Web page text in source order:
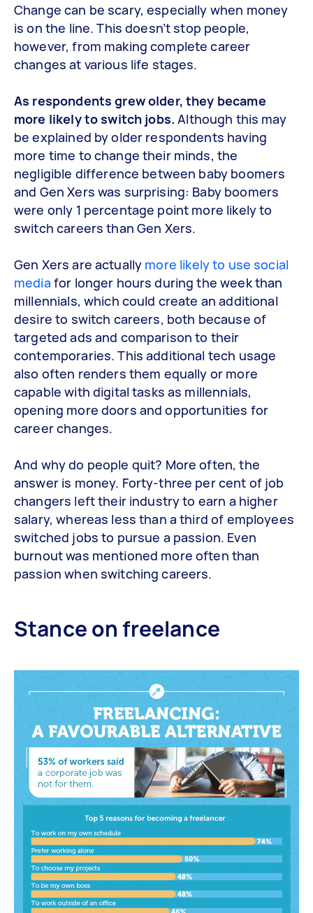
Change can be scary, especially when money
is on the line. This doesn’t stop people,
however, from making complete career
changes at various life stages.
As respondents grew older, they became
more likely to switch jobs. Although this may
be explained by older respondents having
more time to change their minds, the
negligible difference between baby boomers
and Gen Xers was surprising: Baby boomers
were only 1 percentage point more likely to
switch careers than Gen Xers.
Gen Xers are actually more likely to use social
media for longer hours during the week than
millennials, which could create an additional
desire to switch careers, both because of
targeted ads and comparison to their
contemporaries. This additional tech usage
also often renders them equally or more
capable with digital tasks as millennials,
opening more doors and opportunities for
career changes.
And why do people quit? More often, the
answer is money. Forty-three per cent of job
changers left their industry to earn a higher
salary, whereas less than a third of employees
switched jobs to pursue a passion. Even
burnout was mentioned more often than
passion when switching careers.
Stance on freelance